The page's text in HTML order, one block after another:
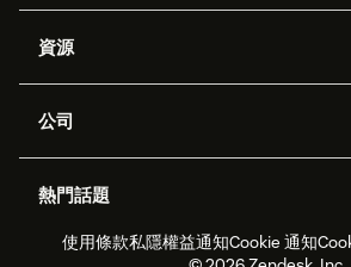
Zendesk人工智能
工單處理
勞動力管理
即時交談
客戶入口
資源
應用程式介面和開發者
客戶案例
合作夥伴
專業服務
公司
職位空缺
可持續發展報告
Zendesk
熱門話題
2026年客戶體驗趨勢 產品最新
使用條款私隱權益通知Cookie 通知